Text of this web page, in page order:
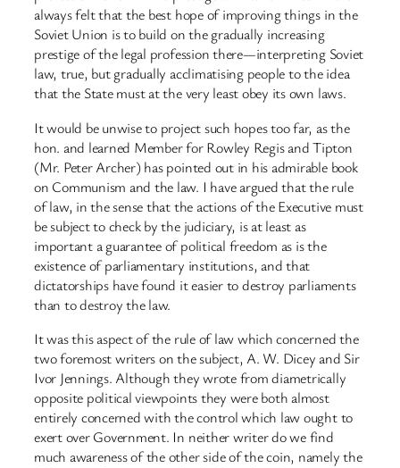
always felt that the best hope of improving things in the
Soviet Union is to build on the gradually increasing
prestige of the legal profession there—interpreting Soviet
law, true, but gradually acclimatising people to the idea
that the State must at the very least obey its own laws.
It would be unwise to project such hopes too far, as the
hon. and learned Member for Rowley Regis and Tipton
(Mr. Peter Archer) has pointed out in his admirable book
on Communism and the law. I have argued that the rule
of law, in the sense that the actions of the Executive must
be subject to check by the judiciary, is at least as
important a guarantee of political freedom as is the
existence of parliamentary institutions, and that
dictatorships have found it easier to destroy parliaments
than to destroy the law.
It was this aspect of the rule of law which concerned the
two foremost writers on the subject, A. W. Dicey and Sir
Ivor Jennings. Although they wrote from diametrically
opposite political viewpoints they were both almost
entirely concerned with the control which law ought to
exert over Government. In neither writer do we find
much awareness of the other side of the coin, namely the